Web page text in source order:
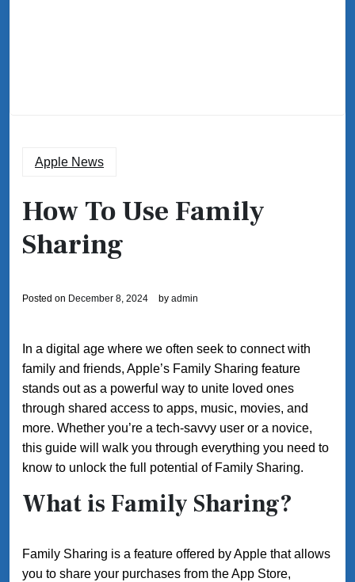
Apple News
How To Use Family
Sharing
Posted on December 8, 2024 by admin
In a digital age where we often seek to connect with
family and friends, Apple’s Family Sharing feature
stands out as a powerful way to unite loved ones
through shared access to apps, music, movies, and
more. Whether you’re a tech-savvy user or a novice,
this guide will walk you through everything you need to
know to unlock the full potential of Family Sharing.
What is Family Sharing?
Family Sharing is a feature offered by Apple that allows
you to share your purchases from the App Store,